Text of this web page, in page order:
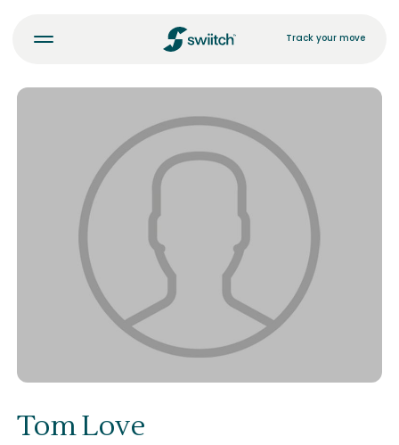
Track your move
Tom Love